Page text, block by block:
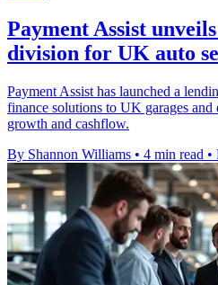
Payment Assist
division for UK auto
Payment Assist has launched a
finance solutions to UK garages
growth and cashflow.
By Shannon Williams • 4 min read •